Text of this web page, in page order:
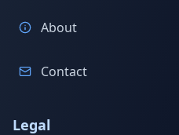
About
Contact
Legal